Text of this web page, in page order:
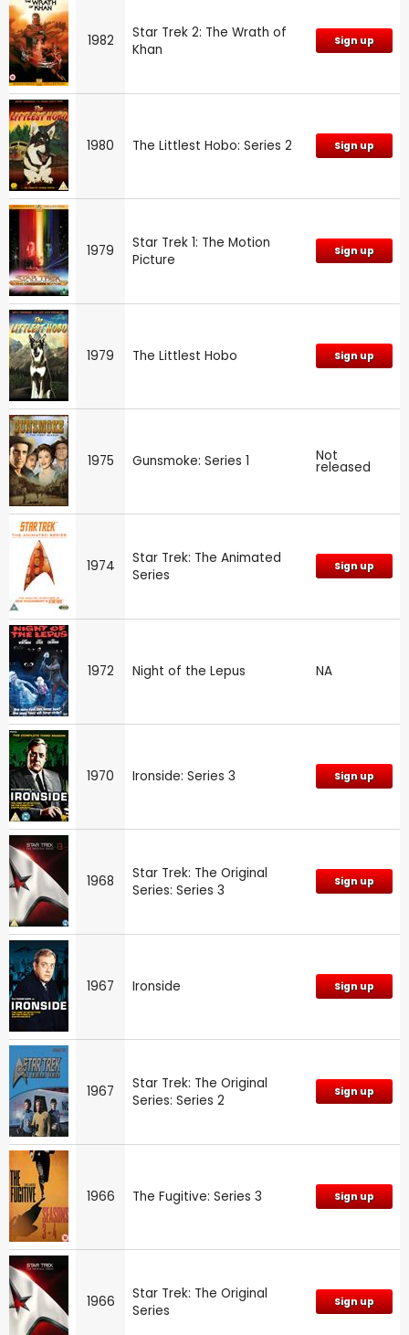
1982
Star Trek 2: The Wrath of
Khan
Sign up
1980 The Littlest Hobo: Series 2 Sign up
1979
Star Trek 1: The Motion
Picture
Sign up
1979 The Littlest Hobo Sign up
1975 Gunsmoke: Series 1 Not
released
1974
Star Trek: The Animated
Series
Sign up
1972 Night of the Lepus NA
1970 Ironside: Series 3 Sign up
1968
Star Trek: The Original
Series: Series 3
Sign up
1967 Ironside Sign up
1967
Star Trek: The Original
Series: Series 2
Sign up
1966 The Fugitive: Series 3 Sign up
1966
Star Trek: The Original
Series
Sign up